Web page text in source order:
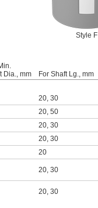
Style F
Dia., mm
For Shaft Lg., mm
20, 30
20, 50
20, 30
20, 30
20
20, 30
20, 30